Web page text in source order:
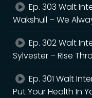
Ep. 303 Walt
Wakshull – We
Ep. 302 Walt
Sylvester – Rise
Ep. 301 Walt
Put Your Health In